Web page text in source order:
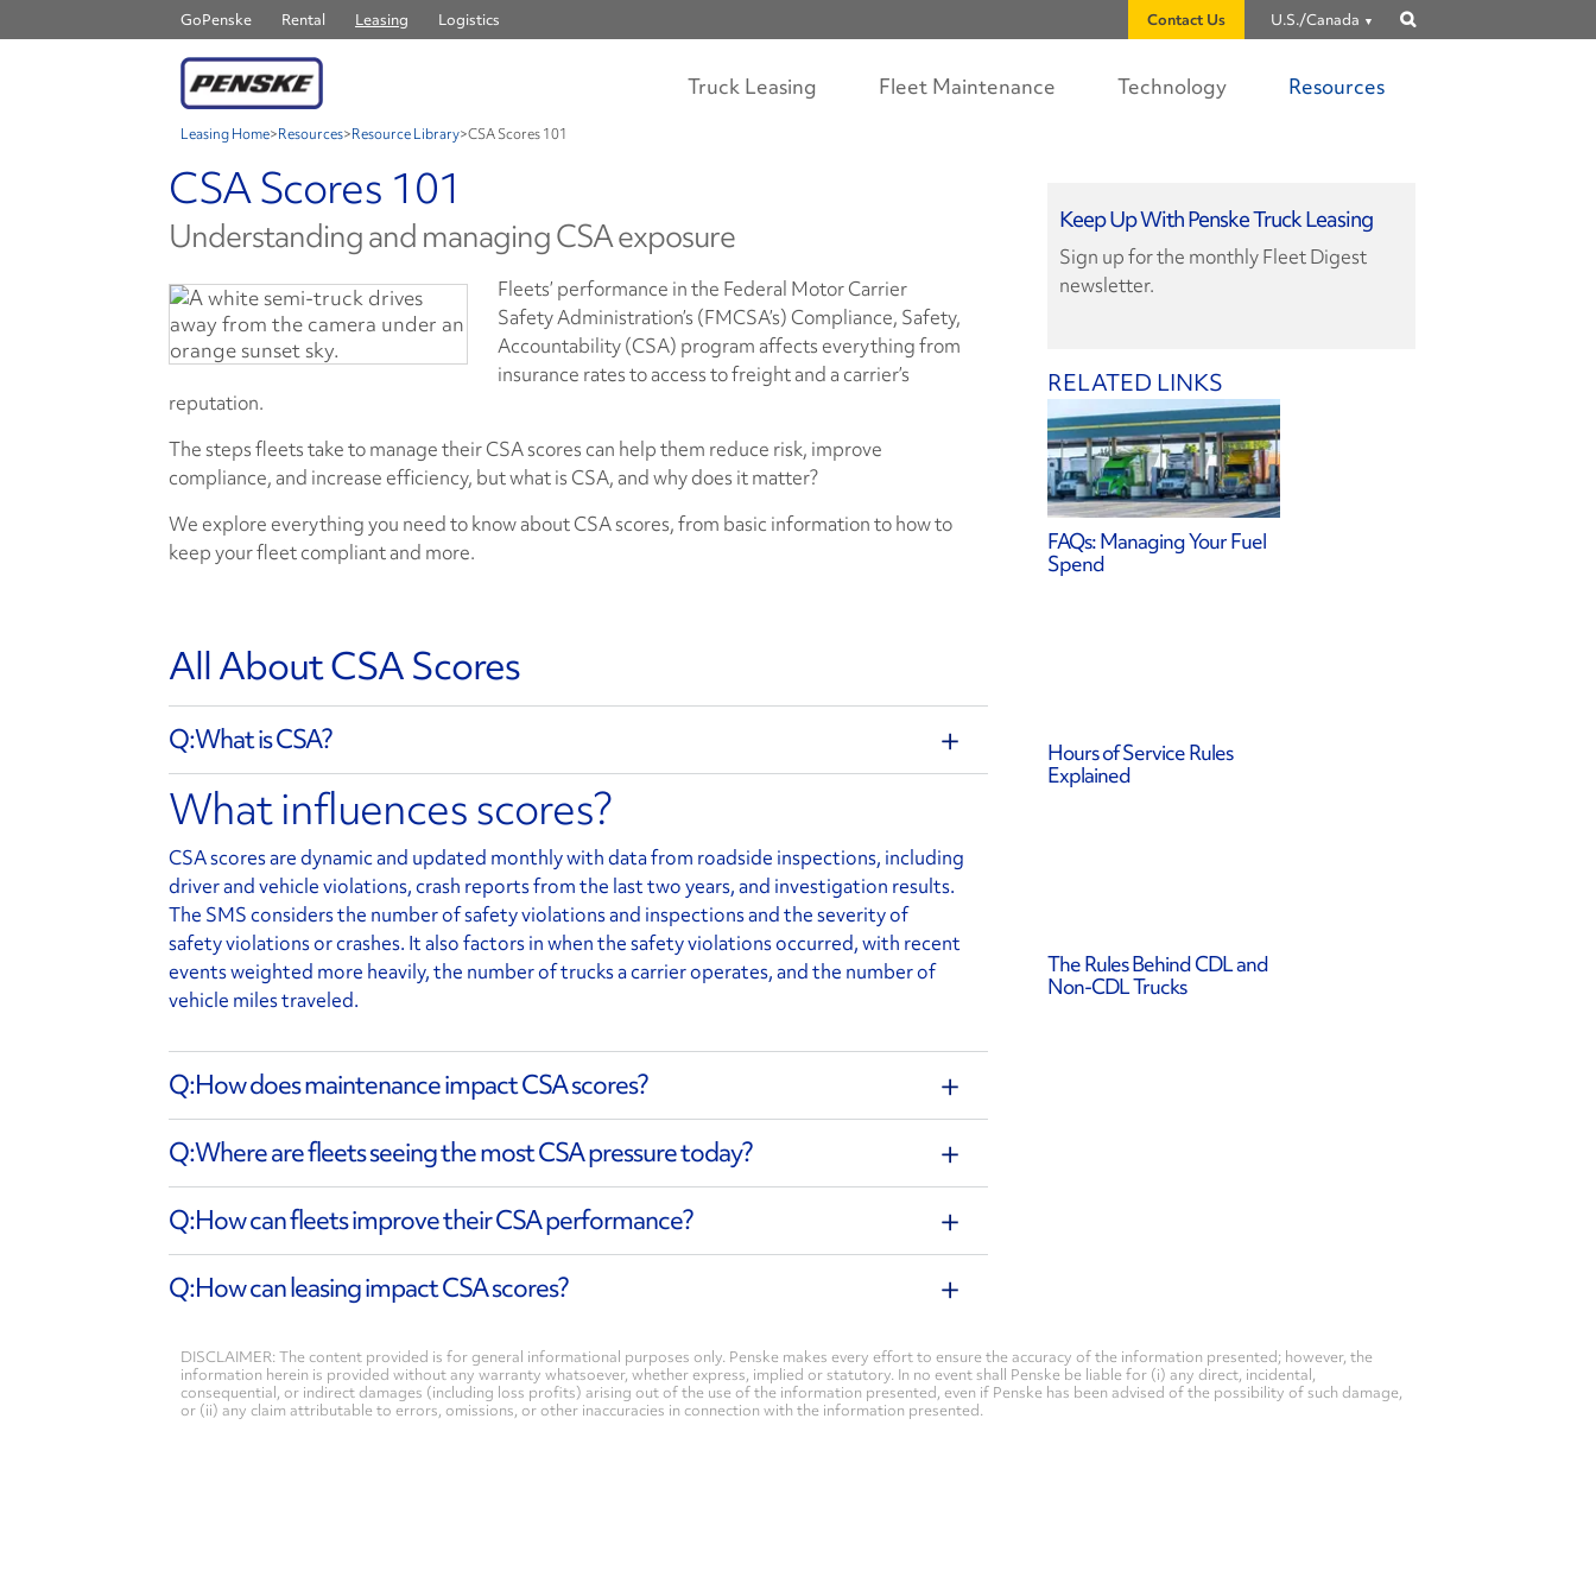
GoPenske Rental Leasing Logistics Contact Us U.S./Canada
Truck Leasing Fleet Maintenance Technology Resources
Leasing Home>Resources>Resource Library>CSA Scores 101
CSA Scores 101
Understanding and managing CSA exposure
Fleets’ performance in the Federal Motor Carrier
Safety Administration’s (FMCSA’s) Compliance, Safety,
Accountability (CSA) program affects everything from
insurance rates to access to freight and a carrier’s
reputation.
The steps fleets take to manage their CSA scores can help them reduce risk, improve
compliance, and increase efficiency, but what is CSA, and why does it matter?
We explore everything you need to know about CSA scores, from basic information to how to
keep your fleet compliant and more.
All About CSA Scores
What is CSA?
What influences scores?
CSA scores are dynamic and updated monthly with data from roadside inspections, including
driver and vehicle violations, crash reports from the last two years, and investigation results.
The SMS considers the number of safety violations and inspections and the severity of
safety violations or crashes. It also factors in when the safety violations occurred, with recent
events weighted more heavily, the number of trucks a carrier operates, and the number of
vehicle miles traveled.
How does maintenance impact CSA scores?
Where are fleets seeing the most CSA pressure today?
How can fleets improve their CSA performance?
How can leasing impact CSA scores?
Keep Up With Penske Truck Leasing
Sign up for the monthly Fleet Digest
newsletter.
RELATED LINKS
FAQs: Managing Your Fuel
Spend
Hours of Service Rules
Explained
The Rules Behind CDL and
Non-CDL Trucks
DISCLAIMER: The content provided is for general informational purposes only. Penske makes every effort to ensure the accuracy of the information presented; however, the
information herein is provided without any warranty whatsoever, whether express, implied or statutory. In no event shall Penske be liable for (i) any direct, incidental,
consequential, or indirect damages (including loss profits) arising out of the use of the information presented, even if Penske has been advised of the possibility of such damage,
or (ii) any claim attributable to errors, omissions, or other inaccuracies in connection with the information presented.